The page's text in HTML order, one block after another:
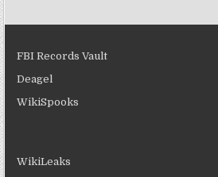
FBI Records Vault
Deagel
WikiSpooks
WikiLeaks